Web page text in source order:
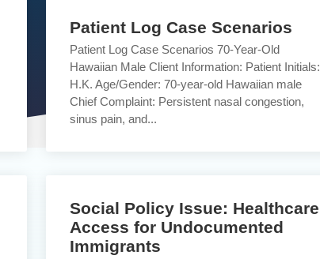
Patient Log Case Scenarios
Patient Log Case Scenarios 70-Year-Old
Hawaiian Male Client Information: Patient Initials:
H.K. Age/Gender: 70-year-old Hawaiian male
Chief Complaint: Persistent nasal congestion,
sinus pain, and...
Social Policy Issue: Healthcare
Access for Undocumented
Immigrants